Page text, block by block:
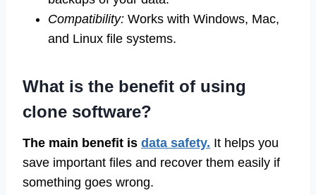
Compatibility: Works with Windows, Mac,
and Linux file systems.
What is the benefit of using
clone software?
The main benefit is data safety. It helps you
save important files and recover them easily if
something goes wrong.